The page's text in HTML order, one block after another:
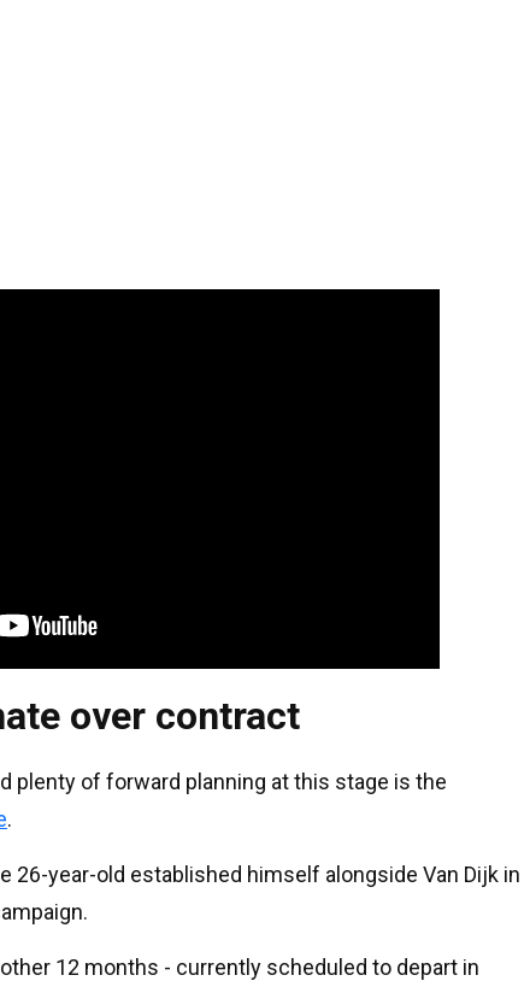
over contract
plenty of forward planning at this stage is the
.
26-year-old established himself alongside Van Dijk in
12 months - currently scheduled to depart in